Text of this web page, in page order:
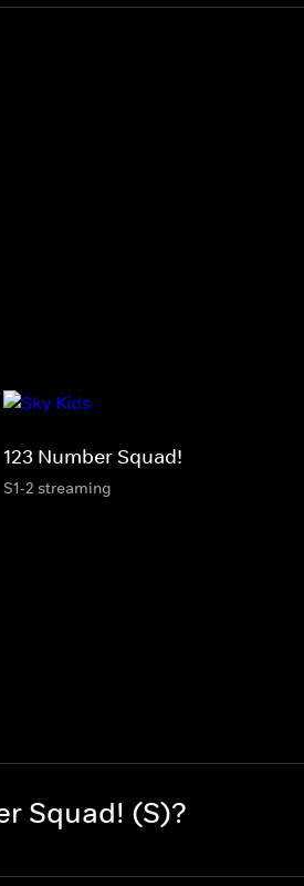
123 Number Squad!
S1-2 streaming
Squad! (S)?